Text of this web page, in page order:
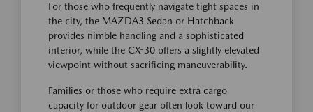
For those who frequently navigate tight spaces in
the city, the MAZDA3 Sedan or Hatchback
provides nimble handling and a sophisticated
interior, while the CX-30 offers a slightly elevated
viewpoint without sacrificing maneuverability.
Families or those who require extra cargo
capacity for outdoor gear often look toward our